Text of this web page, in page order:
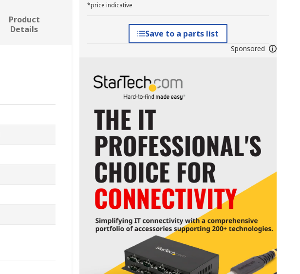
*price indicative
Save to a parts list
Sponsored
Product
Details